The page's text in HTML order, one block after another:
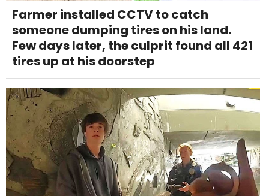
Farmer installed CCTV to catch
someone dumping tires on his land.
Few days later, the culprit found all 421
tires up at his doorstep